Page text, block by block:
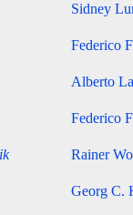
Sidney
Federico
Alberto
Federico
Rainer
Georg C.